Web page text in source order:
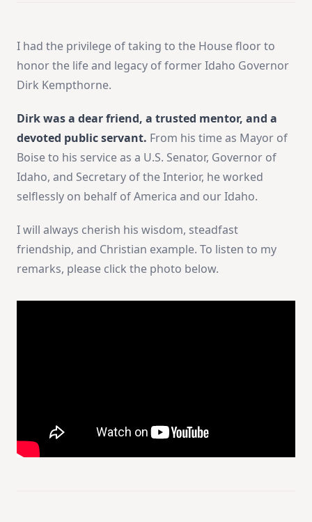
I had the privilege of taking to the House floor to
honor the life and legacy of former Idaho Governor
Dirk Kempthorne.
Dirk was a dear friend, a trusted mentor, and a
devoted public servant. From his time as Mayor of
Boise to his service as a U.S. Senator, Governor of
Idaho, and Secretary of the Interior, he worked
selflessly on behalf of America and our Idaho.
I will always cherish his wisdom, steadfast
friendship, and Christian example. To listen to my
remarks, please click the photo below.